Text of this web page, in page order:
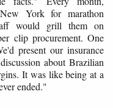
York for marathon
would grill them on
clip procurement. One
present our insurance
about Brazilian
It was like being at a
ended."